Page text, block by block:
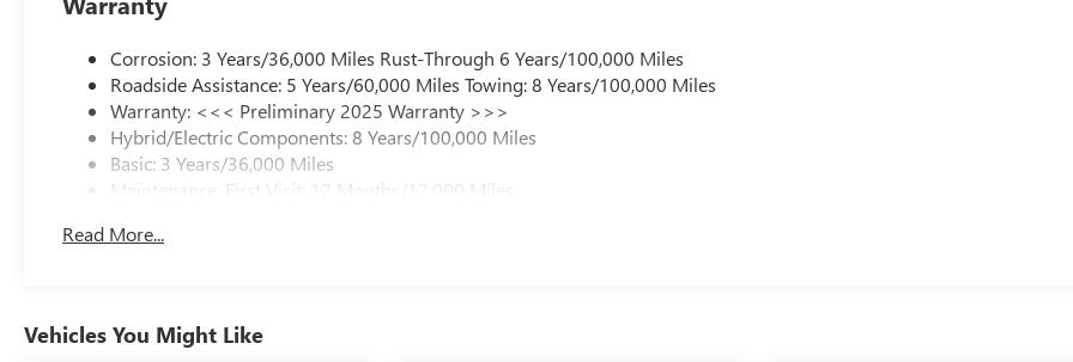
Corrosion: 3 Years/36,000 Miles Rust-Through 6 Years/100,000 Miles
Roadside Assistance: 5 Years/60,000 Miles Towing: 8 Years/100,000 Miles
Warranty: <<< Preliminary 2025 Warranty >>>
Hybrid/Electric Components: 8 Years/100,000 Miles
Basic: 3 Years/36,000 Miles
Maintenance: First Visit: 12 Months/12,000 Miles
Read More...
Vehicles You Might Like